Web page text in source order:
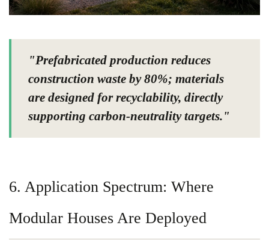
"Prefabricated production reduces
construction waste by 80%; materials
are designed for recyclability, directly
supporting carbon-neutrality targets."
6. Application Spectrum: Where
Modular Houses Are Deployed